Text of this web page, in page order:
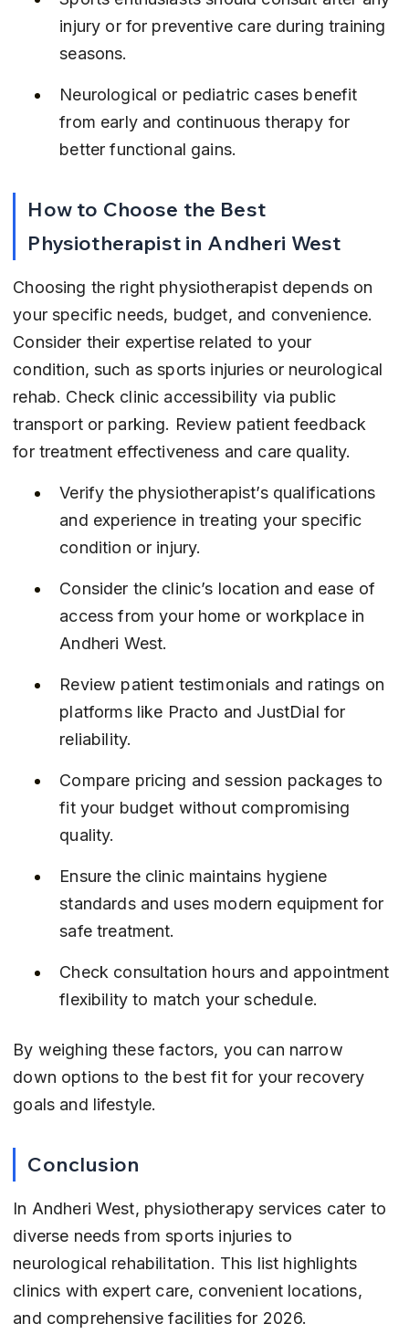
injury or for preventive care during training
seasons.
Neurological or pediatric cases benefit
from early and continuous therapy for
better functional gains.
How to Choose the Best
Physiotherapist in Andheri West
Choosing the right physiotherapist depends on
your specific needs, budget, and convenience.
Consider their expertise related to your
condition, such as sports injuries or neurological
rehab. Check clinic accessibility via public
transport or parking. Review patient feedback
for treatment effectiveness and care quality.
Verify the physiotherapist’s qualifications
and experience in treating your specific
condition or injury.
Consider the clinic’s location and ease of
access from your home or workplace in
Andheri West.
Review patient testimonials and ratings on
platforms like Practo and JustDial for
reliability.
Compare pricing and session packages to
fit your budget without compromising
quality.
Ensure the clinic maintains hygiene
standards and uses modern equipment for
safe treatment.
Check consultation hours and appointment
flexibility to match your schedule.
By weighing these factors, you can narrow
down options to the best fit for your recovery
goals and lifestyle.
Conclusion
In Andheri West, physiotherapy services cater to
diverse needs from sports injuries to
neurological rehabilitation. This list highlights
clinics with expert care, convenient locations,
and comprehensive facilities for 2026.